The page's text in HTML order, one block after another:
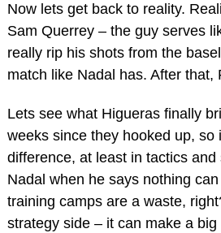
Now lets get back to reality.
Sam Querrey – the guy serves
really rip his shots from the
match like Nadal has. After
Lets see what Higueras finally
weeks since they hooked up,
difference, at least in tactics
Nadal when he says nothing
training camps are a waste,
strategy side – it can make a